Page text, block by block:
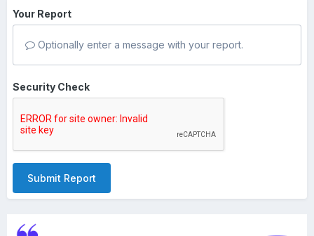
Your Report
Optionally enter a message with your report.
Security Check
Submit Report